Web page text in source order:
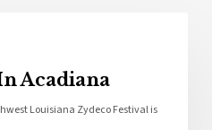
Acadiana
Louisiana Zydeco Festival is